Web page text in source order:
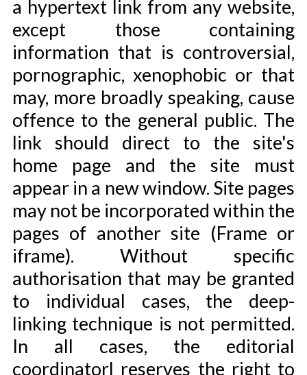
a hypertext link from any website,
except those containing
information that is controversial,
pornographic, xenophobic or that
may, more broadly speaking, cause
offence to the general public. The
link should direct to the site's
home page and the site must
appear in a new window. Site pages
may not be incorporated within the
pages of another site (Frame or
iframe). Without specific
authorisation that may be granted
to individual cases, the deep-
linking technique is not permitted.
In all cases, the editorial
coordinatorl reserves the right to